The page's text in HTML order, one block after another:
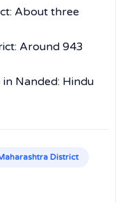
About three
Around 943
Nanded: Hindu
District